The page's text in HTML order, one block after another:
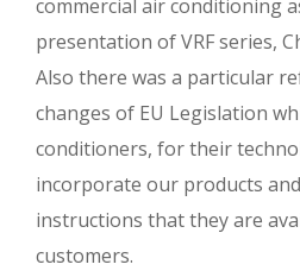
commercial air conditioning
presentation of VRF series,
Also there was a particular
changes of EU Legislation
conditioners, for their
incorporate our products
instructions that they are
customers.